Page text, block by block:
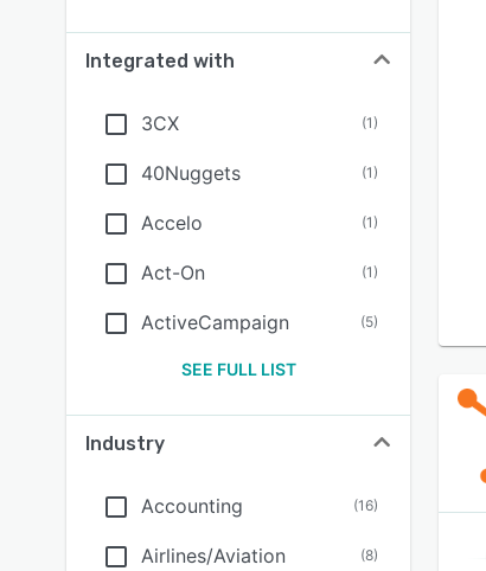
Integrated with
3CX (1)
40Nuggets (1)
Accelo (1)
Act-On (1)
ActiveCampaign (5)
SEE FULL LIST
Industry
Accounting (16)
Airlines/Aviation (8)